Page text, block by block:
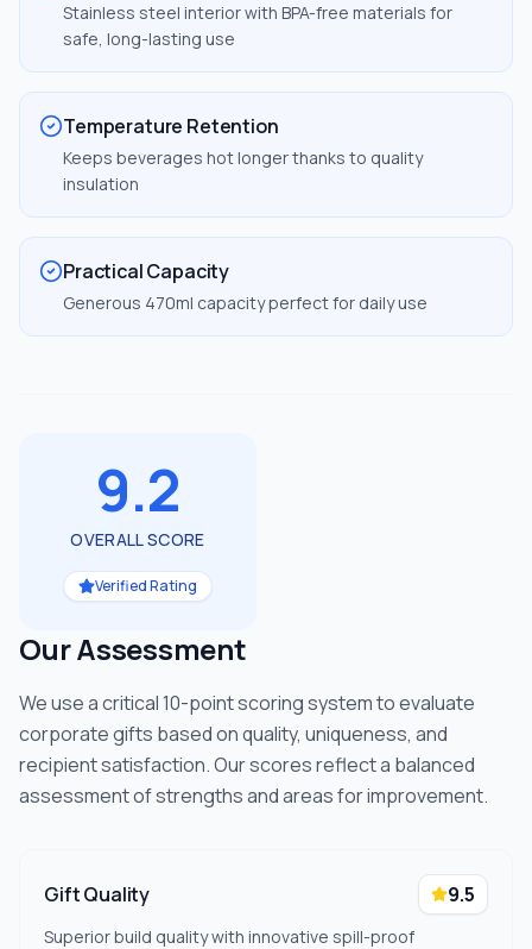
Stainless steel interior with BPA-free materials for
safe, long-lasting use
Temperature Retention
Keeps beverages hot longer thanks to quality
insulation
Practical Capacity
Generous 470ml capacity perfect for daily use
9.2
OVERALL SCORE
Verified Rating
Our Assessment
We use a critical 10-point scoring system to evaluate
corporate gifts based on quality, uniqueness, and
recipient satisfaction. Our scores reflect a balanced
assessment of strengths and areas for improvement.
Gift Quality 9.5
Superior build quality with innovative spill-proof